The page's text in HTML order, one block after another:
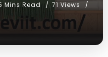
Mins Read
71 Views